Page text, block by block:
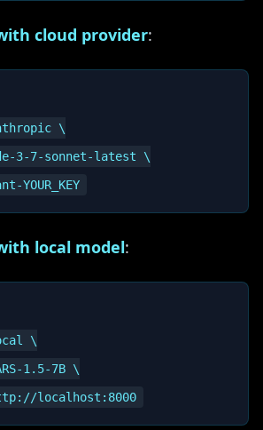
cloud provider:
\
3-7-sonnet-latest \
local model:
\
1.5-7B \